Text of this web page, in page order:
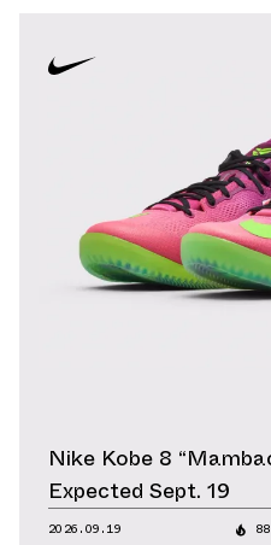
Nike Kobe 8
Expected Sept. 19
2026.09.19